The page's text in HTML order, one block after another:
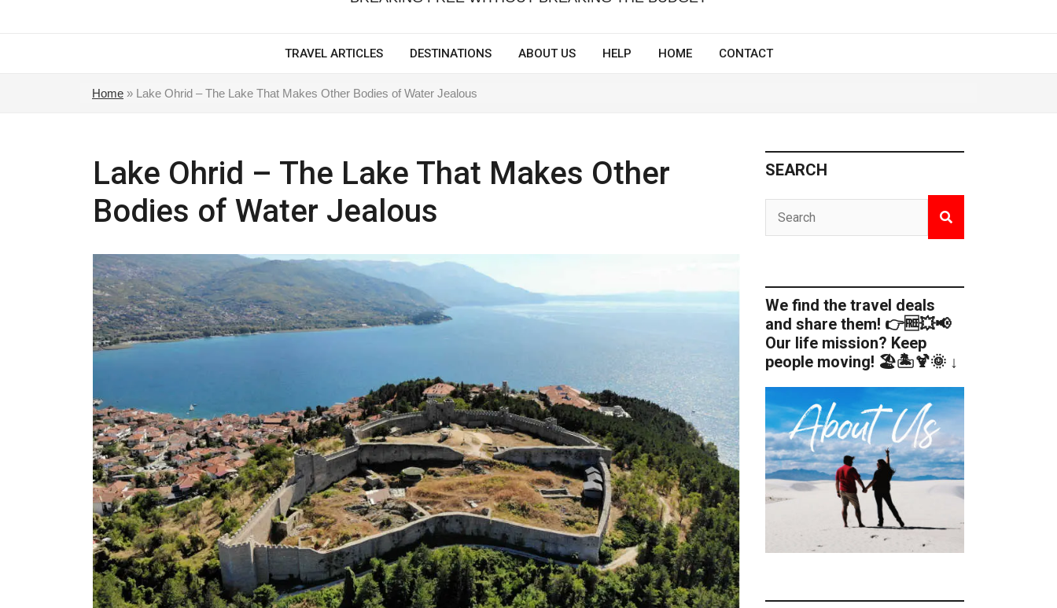
TRAVEL ARTICLES DESTINATIONS ABOUT US HELP HOME CONTACT
Home » Lake Ohrid – The Lake That Makes Other Bodies of Water Jealous
Lake Ohrid – The Lake That Makes Other
Bodies of Water Jealous
SEARCH
We find the travel deals
and share them! 👉🆓💥📢
Our life mission? Keep
people moving! 🏖️🏝️🍹🌞 ↓